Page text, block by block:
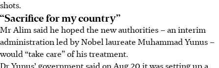
shots.
“Sacrifice for my country”
Mr Alim said he hoped the new authorities – an interim
administration led by Nobel laureate Muhammad Yunus –
would “take care” of his treatment.
Dr Yunus’ government said on Aug 20 it was setting up a